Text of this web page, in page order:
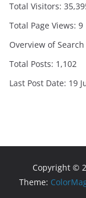
Total Visitors:
Total Page Views: 9
Overview of
Total Posts: 1,102
Last Post Date: 19
Copyright ©
Theme: